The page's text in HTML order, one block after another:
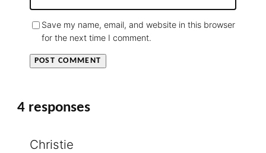
Save my name, email, and website in this browser
for the next time I comment.
4 responses
Christie